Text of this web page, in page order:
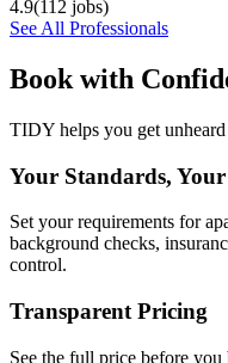
4.9(112 jobs)
See All Professionals
Book with
TIDY helps you get
Your Standards,
Set your requirements for
background checks,
control.
Transparent Pricing
See the full price before